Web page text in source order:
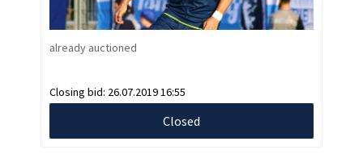
already auctioned
Closing bid: 26.07.2019 16:55
Closed